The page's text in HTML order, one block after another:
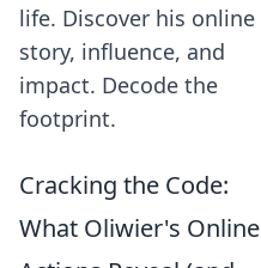
life. Discover his online
story, influence, and
impact. Decode the
footprint.
Cracking the Code:
What Oliwier's Online